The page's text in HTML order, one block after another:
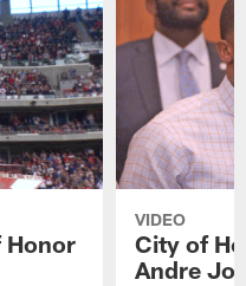
Honor
VIDEO
City of
Andre